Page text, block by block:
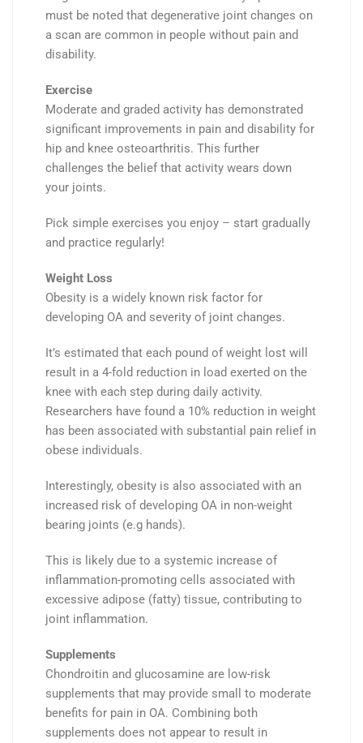
must be noted that degenerative joint changes on
a scan are common in people without pain and
disability.
Exercise
Moderate and graded activity has demonstrated
significant improvements in pain and disability for
hip and knee osteoarthritis. This further
challenges the belief that activity wears down
your joints.
Pick simple exercises you enjoy – start gradually
and practice regularly!
Weight Loss
Obesity is a widely known risk factor for
developing OA and severity of joint changes.
It’s estimated that each pound of weight lost will
result in a 4-fold reduction in load exerted on the
knee with each step during daily activity.
Researchers have found a 10% reduction in weight
has been associated with substantial pain relief in
obese individuals.
Interestingly, obesity is also associated with an
increased risk of developing OA in non-weight
bearing joints (e.g hands).
This is likely due to a systemic increase of
inflammation-promoting cells associated with
excessive adipose (fatty) tissue, contributing to
joint inflammation.
Supplements
Chondroitin and glucosamine are low-risk
supplements that may provide small to moderate
benefits for pain in OA. Combining both
supplements does not appear to result in